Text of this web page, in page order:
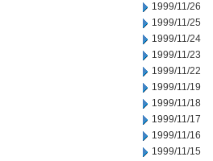
1999/11/26
1999/11/25
1999/11/24
1999/11/23
1999/11/22
1999/11/19
1999/11/18
1999/11/17
1999/11/16
1999/11/15